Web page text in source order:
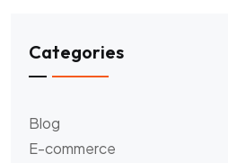
Categories
Blog
E-commerce